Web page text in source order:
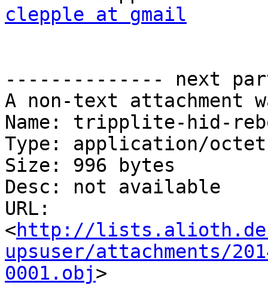
clepple at gmail
-------------- next
A non-text attachment
Name: tripplite-hid-
Type: application/
Size: 996 bytes
Desc: not available
URL:
<http://
upsuser/attachments/
0001.obj